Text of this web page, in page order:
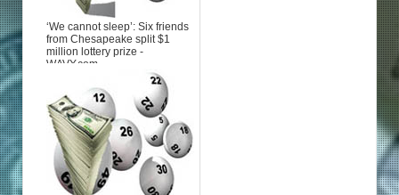
‘We cannot sleep’: Six friends
from Chesapeake split $1
million lottery prize -
WAVY.com